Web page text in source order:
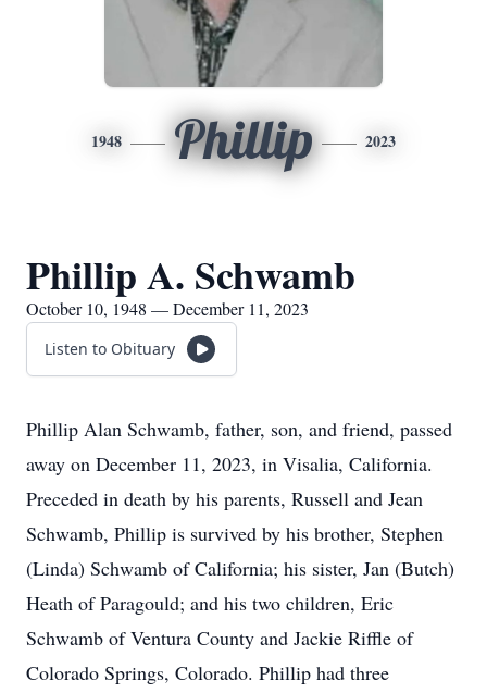
1948 Phillip 2023
Phillip A. Schwamb
October 10, 1948 — December 11, 2023
Listen to Obituary
Phillip Alan Schwamb, father, son, and friend, passed
away on December 11, 2023, in Visalia, California.
Preceded in death by his parents, Russell and Jean
Schwamb, Phillip is survived by his brother, Stephen
(Linda) Schwamb of California; his sister, Jan (Butch)
Heath of Paragould; and his two children, Eric
Schwamb of Ventura County and Jackie Riffle of
Colorado Springs, Colorado. Phillip had three